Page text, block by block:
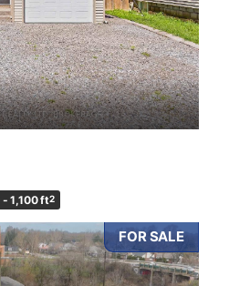
1,100 ft2
FOR SALE